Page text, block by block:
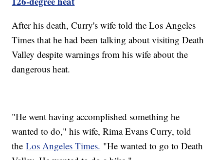
After his death, Curry's wife told the Los Angeles
Times that he had been talking about visiting Death
Valley despite warnings from his wife about the
dangerous heat.
"He went having accomplished something he
wanted to do," his wife, Rima Evans Curry, told
theLos Angeles Times. "He wanted to go to Death